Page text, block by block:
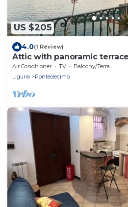
US $205
4.0(1 Review)
Attic with panoramic
Air Conditioner TV
Balcony/Terrace
Liguria
Pontedecimo